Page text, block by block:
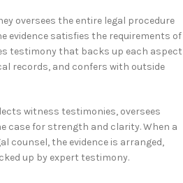
oversees the entire legal procedure
evidence satisfies the requirements of
testimony that backs up each aspect
records, and confers with outside
witness testimonies, oversees
case for strength and clarity. When a
counsel, the evidence is arranged,
up by expert testimony.